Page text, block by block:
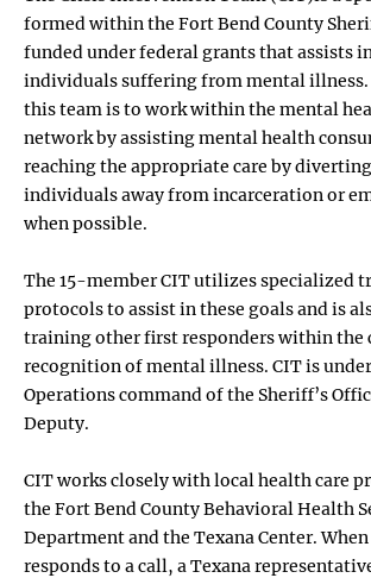
formed within the Fort Bend County
funded under federal grants that assists
individuals suffering from mental illness.
this team is to work within the mental
network by assisting mental health
reaching the appropriate care by
individuals away from incarceration or
when possible.
The 15-member CIT utilizes specialized
protocols to assist in these goals and is
training other first responders within the
recognition of mental illness. CIT is
Operations command of the Sheriff’s
Deputy.
CIT works closely with local health care
the Fort Bend County Behavioral Health
Department and the Texana Center.
responds to a call, a Texana